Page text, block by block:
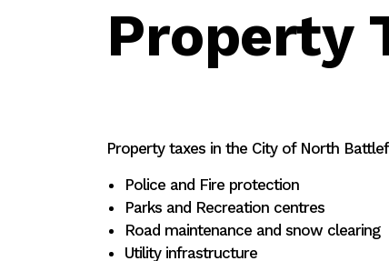
Property
Property taxes in the City of North
Police and Fire protection
Parks and Recreation centres
Road maintenance and snow clearing
Utility infrastructure